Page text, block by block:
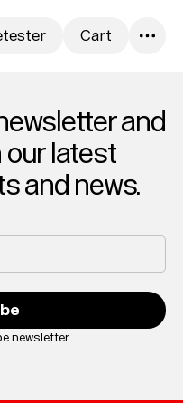
Cart
and
latest
and news.
newsletter.